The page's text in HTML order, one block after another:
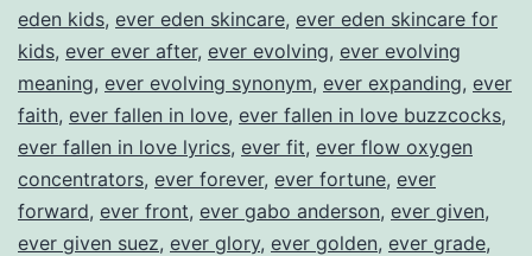
eden kids, ever eden skincare, ever eden skincare for
kids, ever ever after, ever evolving, ever evolving
meaning, ever evolving synonym, ever expanding, ever
faith, ever fallen in love, ever fallen in love buzzcocks,
ever fallen in love lyrics, ever fit, ever flow oxygen
concentrators, ever forever, ever fortune, ever
forward, ever front, ever gabo anderson, ever given,
ever given suez, ever glory, ever golden, ever grade,